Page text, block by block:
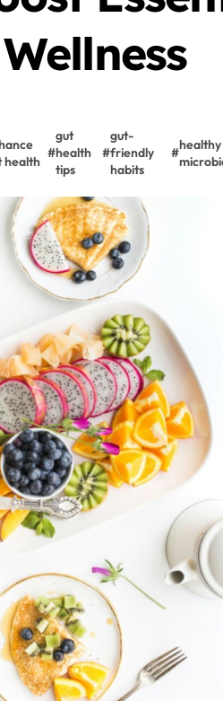
health
#
gut
health
tips
#
gut-
friendly
habits
#